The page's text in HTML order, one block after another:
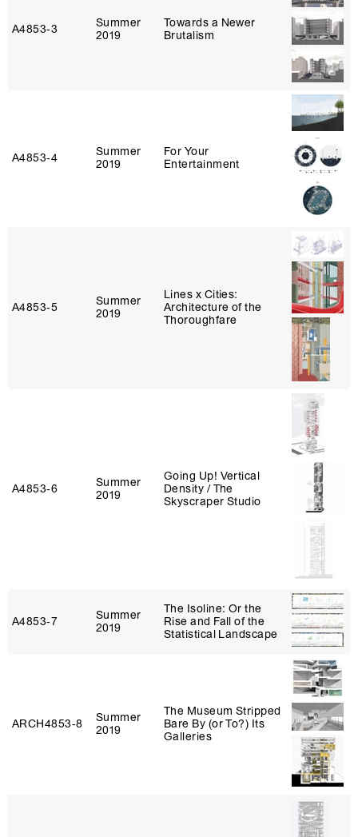
A4853‑3
Summer
2019
Towards a Newer
Brutalism
A4853‑4
Summer
2019
For Your
Entertainment
A4853‑5
Summer
2019
Lines x Cities:
Architecture of the
Thoroughfare
A4853‑6
Summer
2019
Going Up! Vertical
Density / The
Skyscraper Studio
A4853‑7
Summer
2019
The Isoline: Or the
Rise and Fall of the
Statistical Landscape
ARCH4853‑8
Summer
2019
The Museum Stripped
Bare By (or To?) Its
Galleries